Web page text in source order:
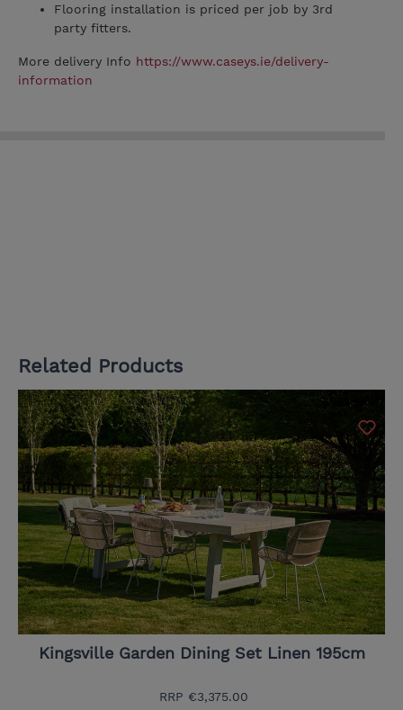
Flooring installation is priced per job by 3rd
party fitters.
More delivery Info https://www.caseys.ie/delivery-
information
Related Products
Kingsville Garden Dining Set Linen 195cm
RRP €3,375.00